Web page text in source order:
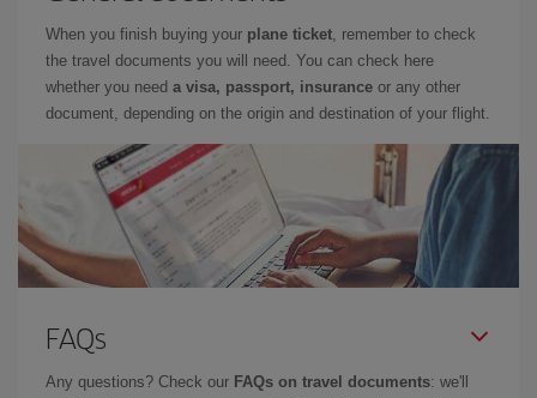
When you finish buying your plane ticket, remember to check
the travel documents you will need. You can check here
whether you need a visa, passport, insurance or any other
document, depending on the origin and destination of your flight.
FAQs
Any questions? Check our FAQs on travel documents: we'll